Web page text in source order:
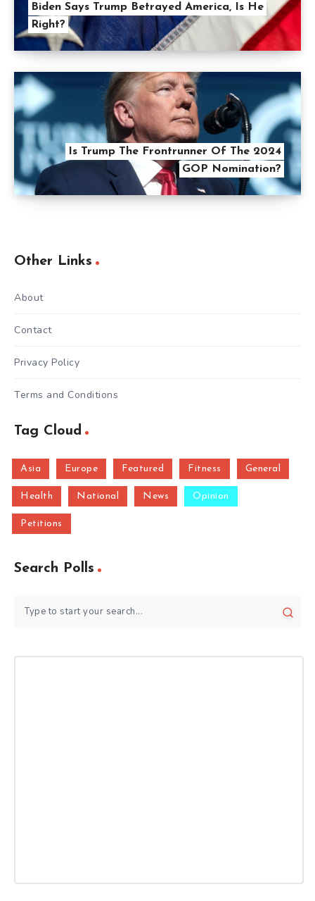
Biden Says Trump Betrayed America, Is He
Right?
Is Trump The Frontrunner Of The 2024
GOP Nomination?
Other Links
About
Contact
Privacy Policy
Terms and Conditions
Tag Cloud
Asia Europe Featured Fitness General
Health National News Opinion
Petitions
Search Polls